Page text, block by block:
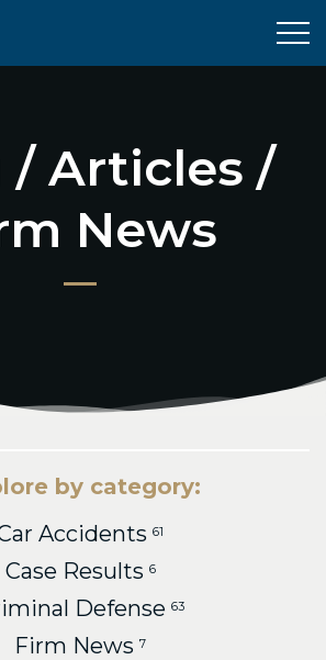
/ Articles /
News
by category:
Accidents 61
Case Results 6
Defense 63
Firm News 7